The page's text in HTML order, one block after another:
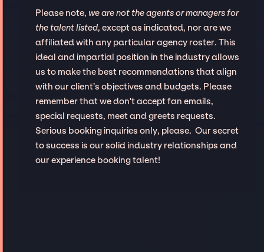
Please note, we are not the agents or managers for
the talent listed, except as indicated, nor are we
affiliated with any particular agency roster. This
ideal and impartial position in the industry allows
us to make the best recommendations that align
with our client’s objectives and budgets. Please
remember that we don't accept fan emails,
special requests, meet and greets requests.
Serious booking inquiries only, please. Our secret
to success is our solid industry relationships and
our experience booking talent!